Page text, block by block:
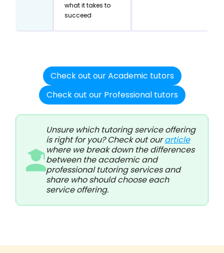
what it takes to
succeed
Check out our Academic tutors
Check out our Professional tutors
Unsure which tutoring service offering
is right for you? Check out ourarticle
where we break down the differences
between the academic and
professional tutoring services and
share who should choose each
service offering.